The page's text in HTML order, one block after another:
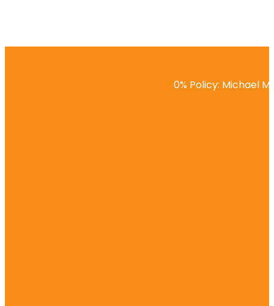
0% Policy: Michael